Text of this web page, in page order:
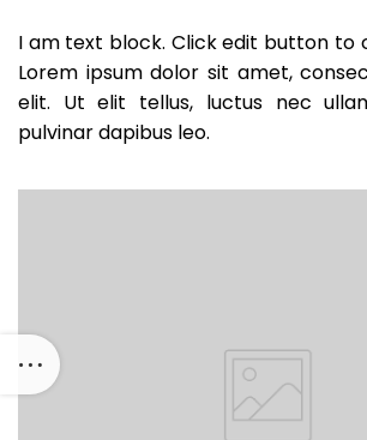
I am text block. Click edit button to
Lorem ipsum dolor sit amet,
elit. Ut elit tellus, luctus nec
pulvinar dapibus leo.